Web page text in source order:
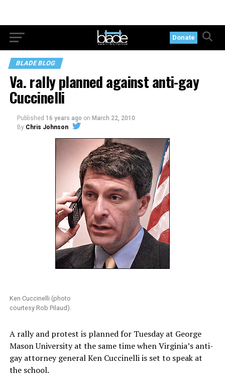
Donate
BLADE BLOG
Va. rally planned against anti-gay
Cuccinelli
Published 16 years ago on March 22, 2010
By Chris Johnson
Ken Cuccinelli (photo
courtesy Rob Pilaud).
A rally and protest is planned for Tuesday at George
Mason University at the same time when Virginia’s anti-
gay attorney general Ken Cuccinelli is set to speak at
the school.